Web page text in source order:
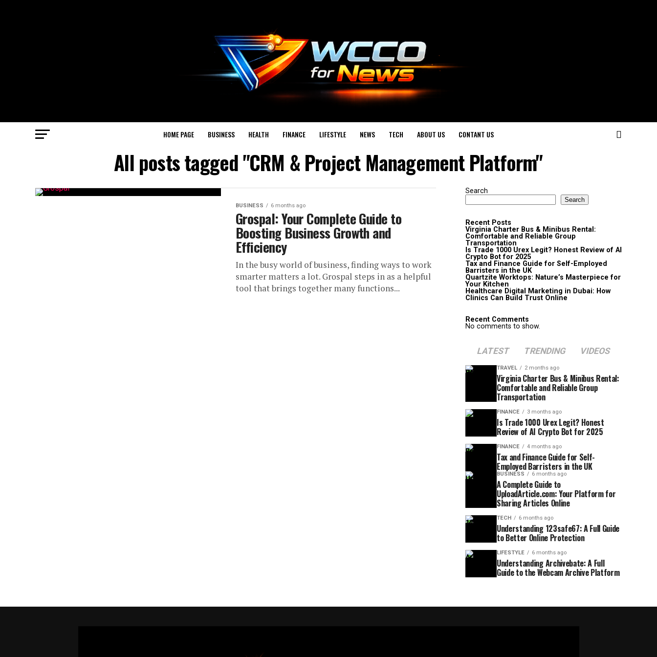
HOME PAGE BUSINESS HEALTH FINANCE LIFESTYLE NEWS TECH ABOUT US CONTANT US
All posts tagged "CRM & Project Management Platform"
BUSINESS 6 months ago
Grospal: Your Complete Guide to
Boosting Business Growth and
Efficiency
In the busy world of business, finding ways to work
smarter matters a lot. Grospal steps in as a helpful
tool that brings together many functions...
Search
Search
Recent Posts
Virginia Charter Bus & Minibus Rental:
Comfortable and Reliable Group
Transportation
Is Trade 1000 Urex Legit? Honest Review of AI
Crypto Bot for 2025
Tax and Finance Guide for Self-Employed
Barristers in the UK
Quartzite Worktops: Nature’s Masterpiece for
Your Kitchen
Healthcare Digital Marketing in Dubai: How
Clinics Can Build Trust Online
Recent Comments
No comments to show.
LATEST TRENDING VIDEOS
TRAVEL 2 months ago
Virginia Charter Bus & Minibus Rental:
Comfortable and Reliable Group
Transportation
FINANCE 3 months ago
Is Trade 1000 Urex Legit? Honest
Review of AI Crypto Bot for 2025
FINANCE 4 months ago
Tax and Finance Guide for Self-
Employed Barristers in the UK
BUSINESS 6 months ago
A Complete Guide to
UploadArticle.com: Your Platform for
Sharing Articles Online
TECH 6 months ago
Understanding 123safe67: A Full Guide
to Better Online Protection
LIFESTYLE 6 months ago
Understanding Archivebate: A Full
Guide to the Webcam Archive Platform